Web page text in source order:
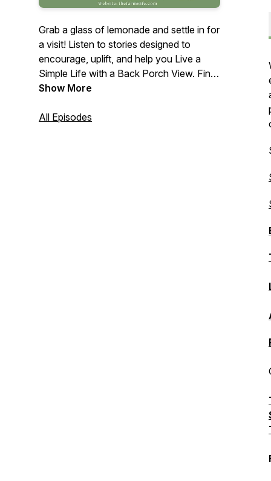
Grab a glass of lemonade and settle in for
a visit! Listen to stories designed to
encourage, uplift, and help you Live a
Simple Life with a Back Porch View. Find
out what that means, and how to shift
while learning the different aspects of a
Show More
All Episodes